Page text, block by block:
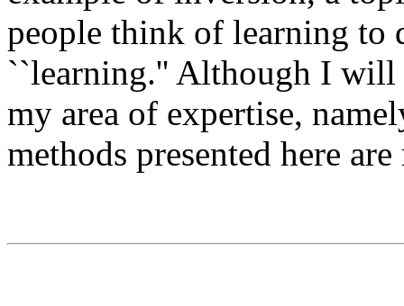
people think of learning to
``learning.'' Although I will
my area of expertise,
methods presented here